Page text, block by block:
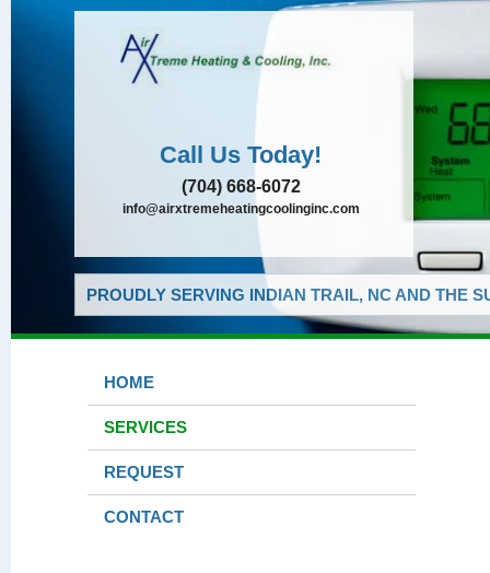
Call Us Today!
(704) 668-6072
info@airxtremeheatingcoolinginc.com
PROUDLY SERVING INDIAN TRAIL, NC AND THE
HOME
SERVICES
REQUEST
CONTACT